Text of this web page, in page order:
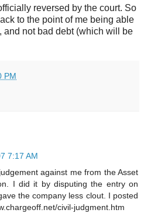
reversed by the court. So
to the point of me being able
and not bad debt (which will be
PM
7:17 AM
against me from the Asset
I did it by disputing the entry on
the company less clout. I posted
civil-judgment.htm